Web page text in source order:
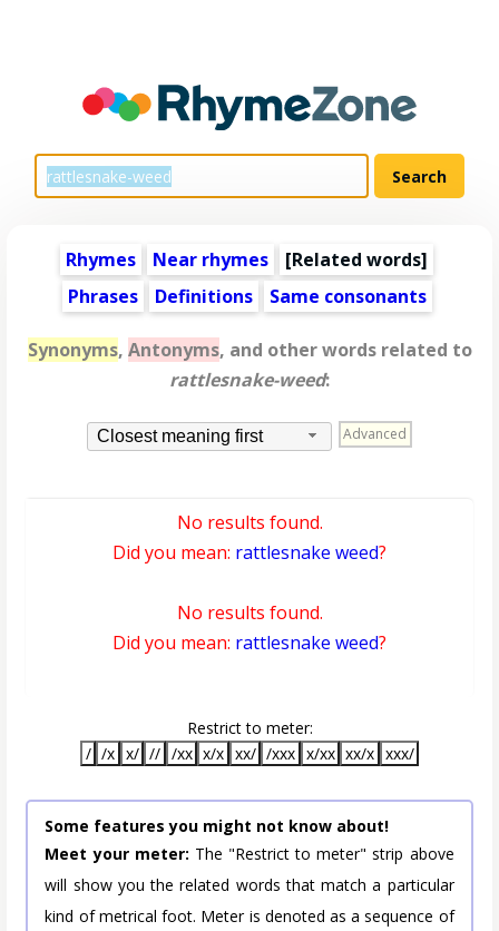
Rhymes Near rhymes [Related words]
Phrases
Definitions Same consonants
Synonyms, Antonyms, and other words related to
rattlesnake-weed:
Closest meaning first Advanced
No results found.
Did you mean: rattlesnake weed?
No results found.
Did you mean: rattlesnake weed?
Restrict to meter:
/ /x x/ // /xx x/x xx/ /xxx x/xx xx/x xxx/
Some features you might not know about!
Meet your meter: The "Restrict to meter" strip above
will show you the related words that match a particular
kind of metrical foot. Meter is denoted as a sequence of